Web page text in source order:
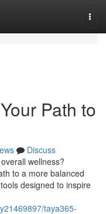
Path to
Discuss
wellness?
to a more balanced
designed to inspire
taya365-